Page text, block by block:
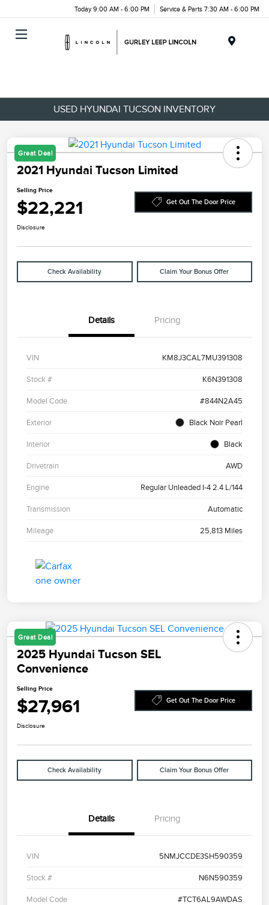
Today 9:00 AM - 6:00 PM Service & Parts 7:30 AM - 6:00 PM
USED HYUNDAI TUCSON INVENTORY
Great Deal
2021 Hyundai Tucson Limited
Selling Price
$22,221 Get Out The Door Price
Disclosure
Check Availability Claim Your Bonus Offer
Details Pricing
VIN KM8J3CAL7MU391308
Stock # K6N391308
Model Code #844N2A45
Exterior Black Noir Pearl
Interior Black
Drivetrain AWD
Engine Regular Unleaded I-4 2.4 L/144
Transmission Automatic
Mileage 25,813 Miles
Great Deal
2025 Hyundai Tucson SEL
Convenience
Selling Price
$27,961 Get Out The Door Price
Disclosure
Check Availability Claim Your Bonus Offer
Details Pricing
VIN 5NMJCCDE3SH590359
Stock # N6N590359
Model Code #TCT6AL9AWDAS